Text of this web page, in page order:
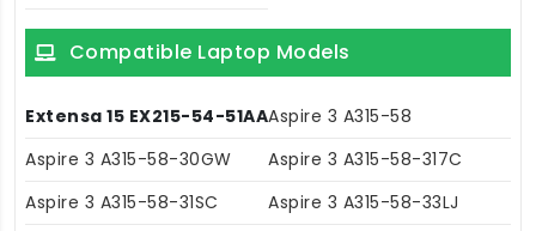
Compatible Laptop Models
Extensa 15 EX215-54-51AAAspire 3 A315-58
Aspire 3 A315-58-30GW
Aspire 3 A315-58-317C
Aspire 3 A315-58-31SC
Aspire 3 A315-58-33LJ